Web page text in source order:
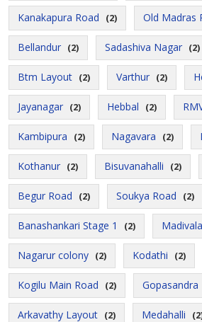
Kanakapura Road (2) Old Madras
Bellandur (2) Sadashiva Nagar (2)
Btm Layout (2) Varthur (2)
Jayanagar (2) Hebbal (2)
Kambipura (2) Nagavara (2)
Kothanur (2) Bisuvanahalli (2)
Begur Road (2) Soukya Road (2)
Banashankari Stage 1 (2) Madivala
Nagarur colony (2) Kodathi (2)
Kogilu Main Road (2) Gopasandra
Arkavathy Layout (2) Medahalli